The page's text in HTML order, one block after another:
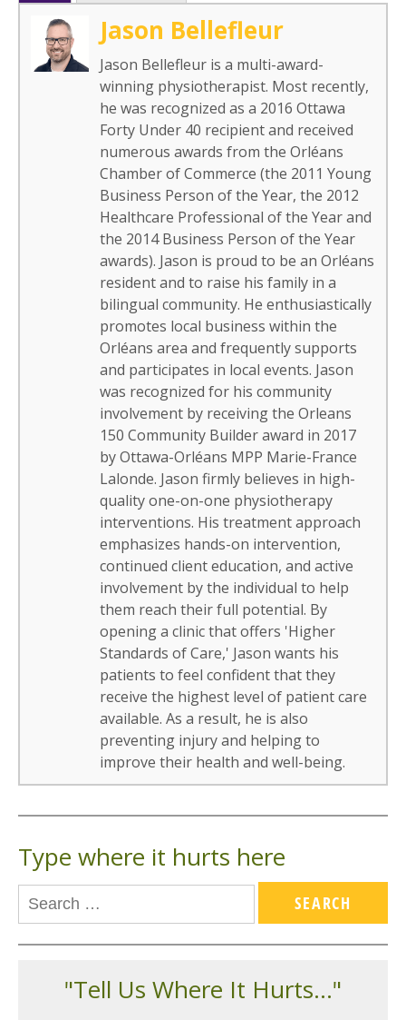
Jason Bellefleur
Jason Bellefleur is a multi-award-
winning physiotherapist. Most recently,
he was recognized as a 2016 Ottawa
Forty Under 40 recipient and received
numerous awards from the Orléans
Chamber of Commerce (the 2011 Young
Business Person of the Year, the 2012
Healthcare Professional of the Year and
the 2014 Business Person of the Year
awards). Jason is proud to be an Orléans
resident and to raise his family in a
bilingual community. He enthusiastically
promotes local business within the
Orléans area and frequently supports
and participates in local events. Jason
was recognized for his community
involvement by receiving the Orleans
150 Community Builder award in 2017
by Ottawa-Orléans MPP Marie-France
Lalonde. Jason firmly believes in high-
quality one-on-one physiotherapy
interventions. His treatment approach
emphasizes hands-on intervention,
continued client education, and active
involvement by the individual to help
them reach their full potential. By
opening a clinic that offers 'Higher
Standards of Care,' Jason wants his
patients to feel confident that they
receive the highest level of patient care
available. As a result, he is also
preventing injury and helping to
improve their health and well-being.
Type where it hurts here
"Tell Us Where It Hurts..."